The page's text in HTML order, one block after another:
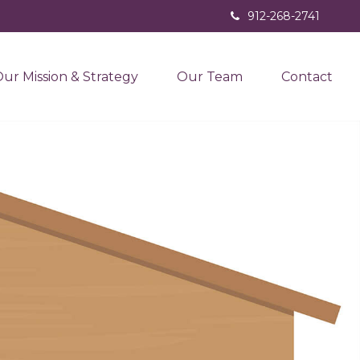
912-268-2741
Mission & Strategy Our Team Contact